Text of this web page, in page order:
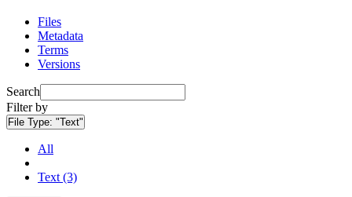
Files
Metadata
Terms
Versions
Search
Filter by
File Type: "Text"
All
Text (3)